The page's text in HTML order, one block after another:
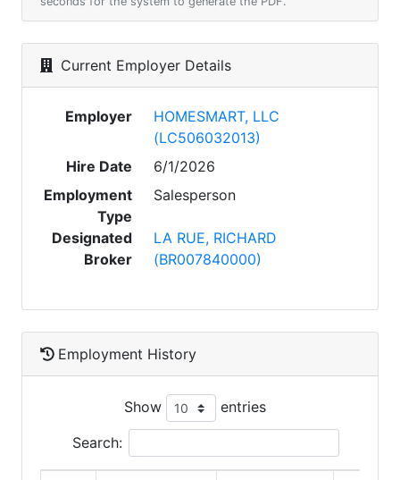
Current Employer Details
Employer
HOMESMART, LLC
(LC506032013)
Hire Date
6/1/2026
Employment
Type
Salesperson
Designated
Broker
LA RUE, RICHARD
(BR007840000)
Employment History
Show entries
Search: